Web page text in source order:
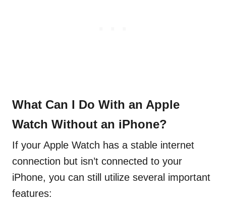
What Can I Do With an Apple
Watch Without an iPhone?
If your Apple Watch has a stable internet
connection but isn’t connected to your
iPhone, you can still utilize several important
features: